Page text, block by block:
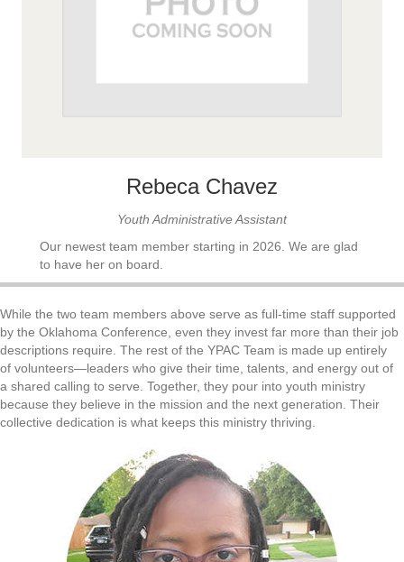
Rebeca Chavez
Youth Administrative Assistant
Our newest team member starting in 2026. We are glad
to have her on board.
While the two team members above serve as full-time staff supported
by the Oklahoma Conference, even they invest far more than their job
descriptions require. The rest of the YPAC Team is made up entirely
of volunteers—leaders who give their time, talents, and energy out of
a shared calling to serve. Together, they pour into youth ministry
because they believe in the mission and the next generation. Their
collective dedication is what keeps this ministry thriving.